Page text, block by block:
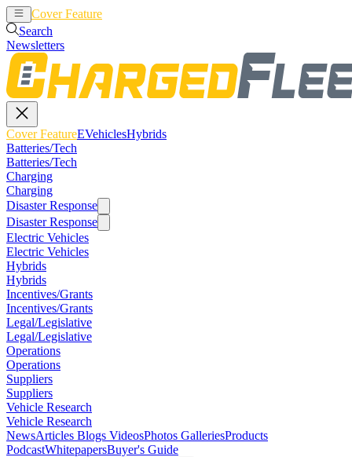
Cover Feature
Search
Newsletters
Cover FeatureEVehiclesHybrids
Batteries/Tech
Batteries/Tech
Charging
Charging
Disaster Response
Disaster Response
Electric Vehicles
Electric Vehicles
Hybrids
Hybrids
Incentives/Grants
Incentives/Grants
Legal/Legislative
Legal/Legislative
Operations
Operations
Suppliers
Suppliers
Vehicle Research
Vehicle Research
NewsArticles Blogs VideosPhotos GalleriesProducts
PodcastWhitepapersBuyer's Guide